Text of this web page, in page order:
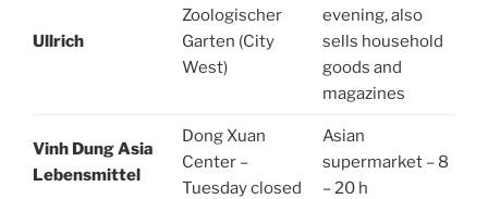
Ullrich
Zoologischer
Garten (City
West)
evening, also
sells household
goods and
magazines
Vinh Dung Asia
Lebensmittel
Dong Xuan
Center –
Tuesday closed
Asian
supermarket – 8
– 20 h